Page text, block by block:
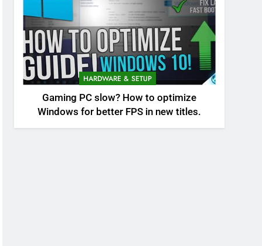
HARDWARE & SETUP
Gaming PC slow? How to optimize
Windows for better FPS in new titles.